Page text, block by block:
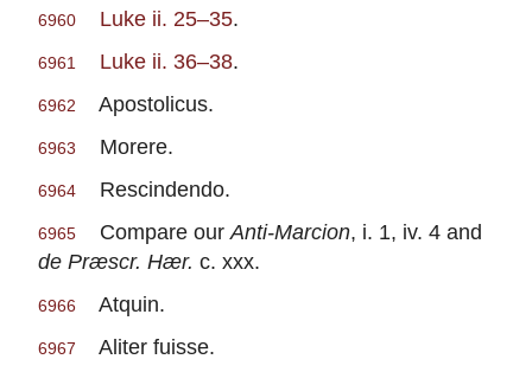
6960 Luke ii. 25–35.
6961 Luke ii. 36–38.
6962 Apostolicus.
6963 Morere.
6964 Rescindendo.
6965 Compare our Anti-Marcion, i. 1, iv. 4 and
de Præscr. Hær. c. xxx.
6966 Atquin.
6967 Aliter fuisse.